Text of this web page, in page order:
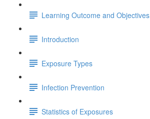
Learning Outcome and Objectives
Introduction
Exposure Types
Infection Prevention
Statistics of Exposures